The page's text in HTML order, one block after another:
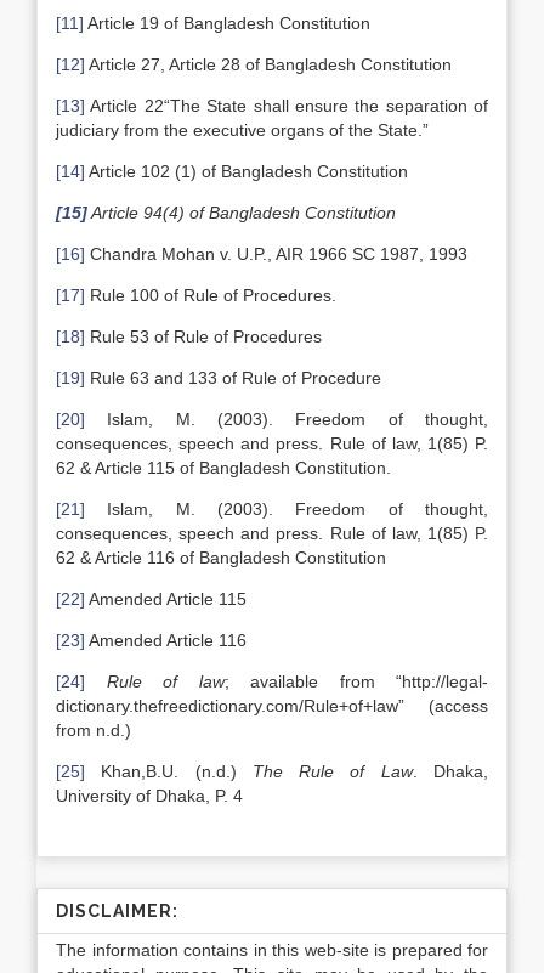
[11] Article 19 of Bangladesh Constitution
[12] Article 27, Article 28 of Bangladesh Constitution
[13] Article 22“The State shall ensure the separation of
judiciary from the executive organs of the State.”
[14] Article 102 (1) of Bangladesh Constitution
[15]Article 94(4) of Bangladesh Constitution
[16] Chandra Mohan v. U.P., AIR 1966 SC 1987, 1993
[17] Rule 100 of Rule of Procedures.
[18] Rule 53 of Rule of Procedures
[19] Rule 63 and 133 of Rule of Procedure
[20] Islam, M. (2003). Freedom of thought,
consequences, speech and press. Rule of law, 1(85) P.
62 & Article 115 of Bangladesh Constitution.
[21] Islam, M. (2003). Freedom of thought,
consequences, speech and press. Rule of law, 1(85) P.
62 & Article 116 of Bangladesh Constitution
[22] Amended Article 115
[23] Amended Article 116
[24] Rule of law; available from “http://legal-
dictionary.thefreedictionary.com/Rule+of+law” (access
from n.d.)
[25] Khan,B.U. (n.d.) The Rule of Law. Dhaka,
University of Dhaka, P. 4
DISCLAIMER:
The information contains in this web-site is prepared for